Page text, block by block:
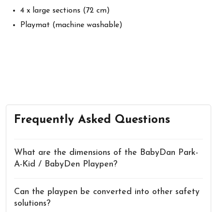
4 x large sections (72 cm)
Playmat (machine washable)
Frequently Asked Questions
What are the dimensions of the BabyDan Park-
A-Kid / BabyDen Playpen?
Can the playpen be converted into other safety
solutions?